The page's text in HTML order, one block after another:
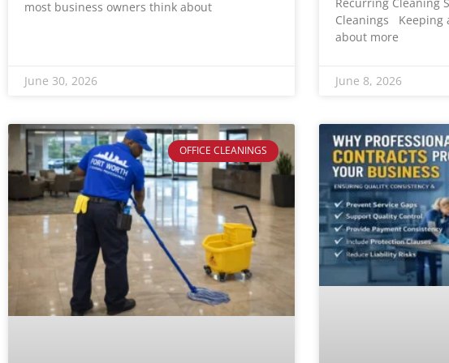
most business owners think about
June 30, 2026
Cleanings Keeping
about more
June 8, 2026
OFFICE CLEANINGS